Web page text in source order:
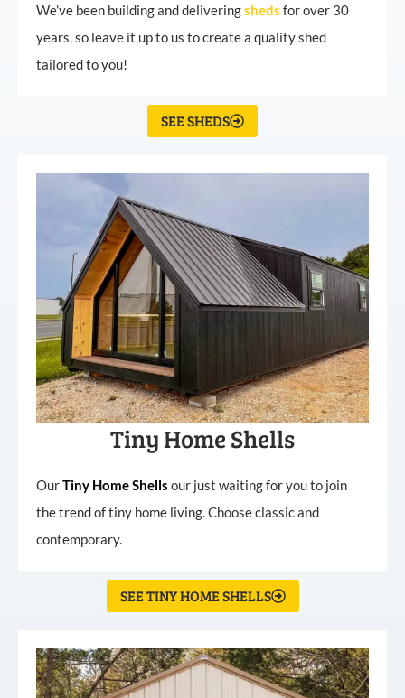
We’ve been building and deliveringsheds for over 30
years, so leave it up to us to create a quality shed
tailored to you!
SEE SHEDS
Tiny Home Shells
OurTiny HomeShells our just waiting for you to join
the trend of tiny home living. Choose classic and
contemporary.
SEE TINY HOME SHELLS